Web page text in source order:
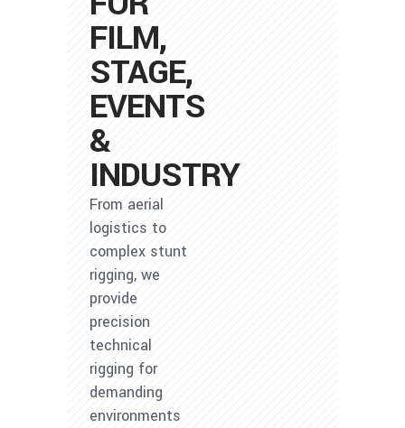
FILM,
STAGE,
EVENTS
&
INDUSTRY
From aerial
logistics to
complex stunt
rigging, we
provide
precision
technical
rigging for
demanding
environments